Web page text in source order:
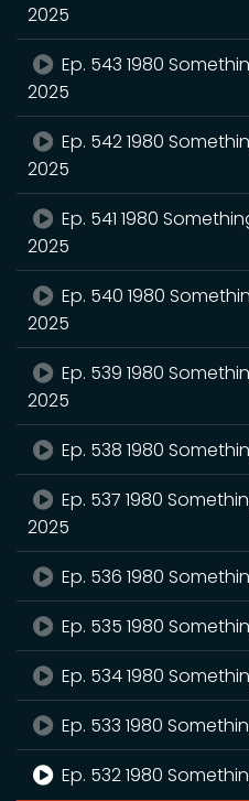
2025
Ep. 543 1980
2025
Ep. 542 1980
2025
Ep. 541 1980
2025
Ep. 540 1980
2025
Ep. 539 1980
2025
Ep. 538 1980
Ep. 537 1980
2025
Ep. 536 1980
Ep. 535 1980
Ep. 534 1980
Ep. 533 1980
Ep. 532 1980